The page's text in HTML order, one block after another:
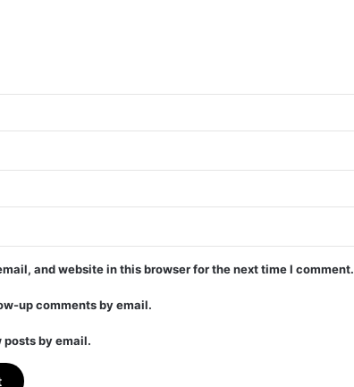
and website in this browser for the next time I comment.
up comments by email.
posts by email.